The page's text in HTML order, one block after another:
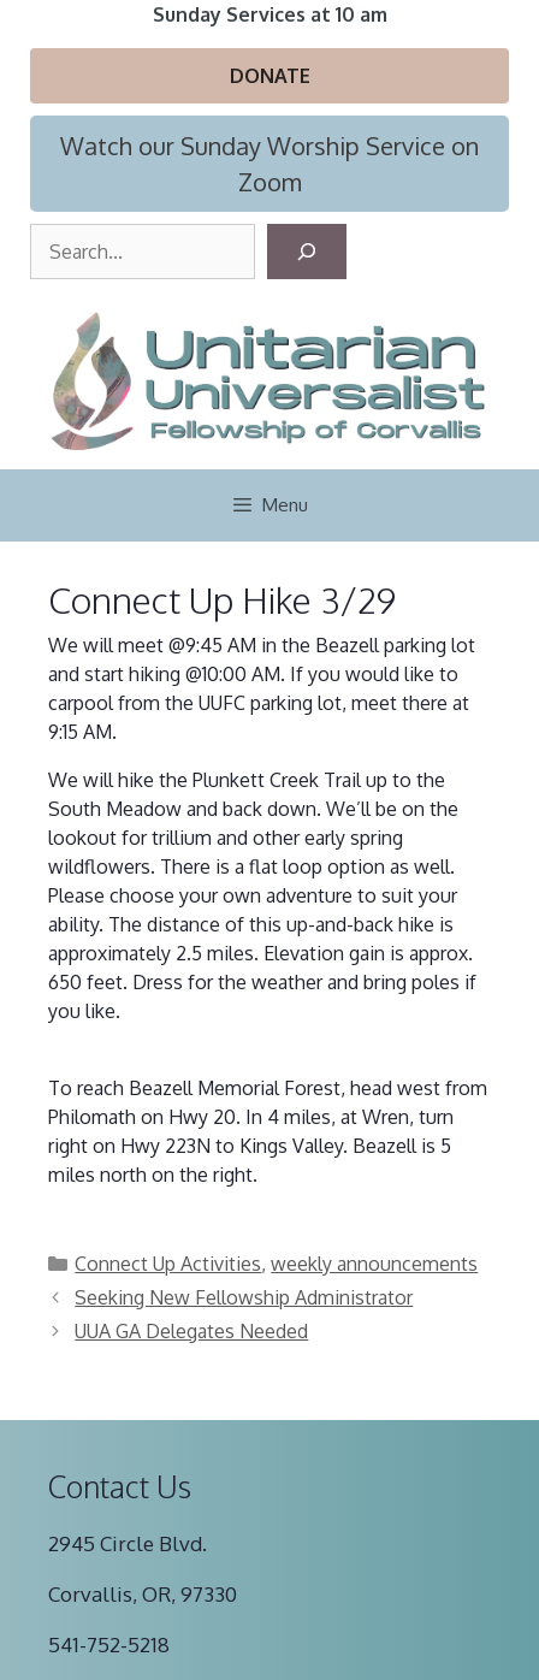
Sunday Services at 10 am
DONATE
Watch our Sunday Worship Service on
Zoom
r
c
h
Menu
Connect Up Hike 3/29
We will meet @9:45 AM in the Beazell parking lot
and start hiking @10:00 AM. If you would like to
carpool from the UUFC parking lot, meet there at
9:15 AM.
We will hike the Plunkett Creek Trail up to the
South Meadow and back down. We’ll be on the
lookout for trillium and other early spring
wildflowers. There is a flat loop option as well.
Please choose your own adventure to suit your
ability. The distance of this up-and-back hike is
approximately 2.5 miles. Elevation gain is approx.
650 feet. Dress for the weather and bring poles if
you like.
To reach Beazell Memorial Forest, head west from
Philomath on Hwy 20. In 4 miles, at Wren, turn
right on Hwy 223N to Kings Valley. Beazell is 5
miles north on the right.
Categories
Connect Up Activities,weekly announcements
Seeking New Fellowship Administrator
UUA GA Delegates Needed
Contact Us
2945 Circle Blvd.
Corvallis, OR, 97330
541-752-5218